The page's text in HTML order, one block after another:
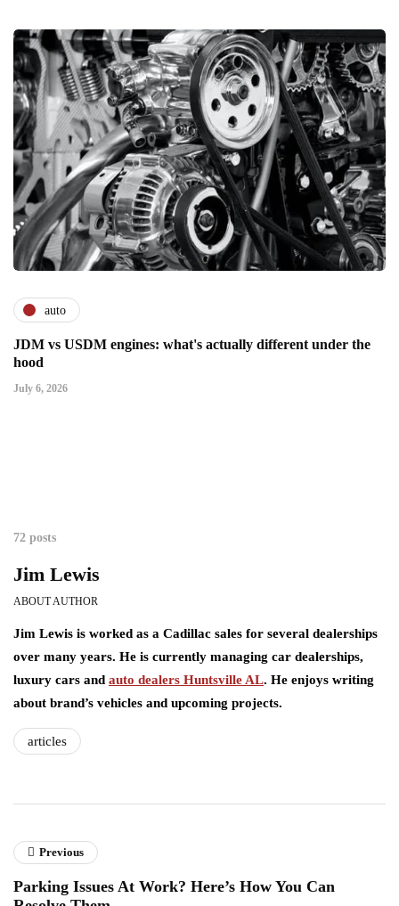
auto
JDM vs USDM engines: what's actually different under the
hood
July 6, 2026
72 posts
Jim Lewis
ABOUT AUTHOR
Jim Lewis is worked as a Cadillac sales for several dealerships
over many years. He is currently managing car dealerships,
luxury cars and auto dealers Huntsville AL. He enjoys writing
about brand’s vehicles and upcoming projects.
articles
Previous
Parking Issues At Work? Here’s How You Can